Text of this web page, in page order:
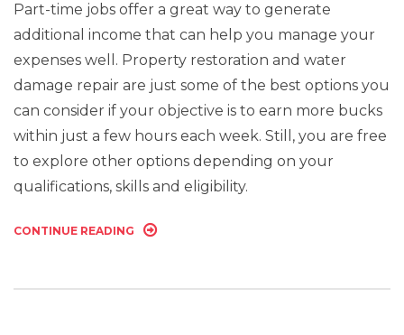
Part-time jobs offer a great way to generate
additional income that can help you manage your
expenses well. Property restoration and water
damage repair are just some of the best options you
can consider if your objective is to earn more bucks
within just a few hours each week. Still, you are free
to explore other options depending on your
qualifications, skills and eligibility.
CONTINUE READING